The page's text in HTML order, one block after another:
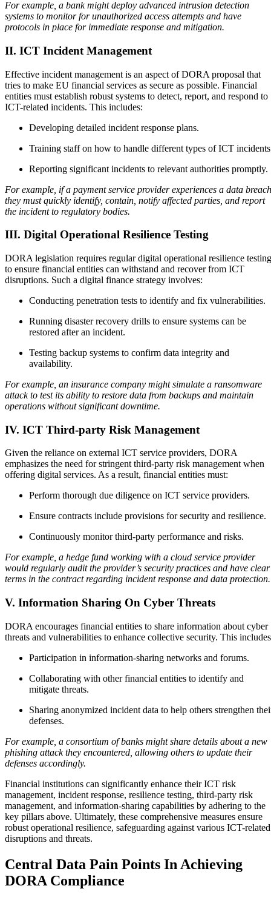
For example, a bank might deploy advanced intrusion detection
systems to monitor for unauthorized access attempts and have
protocols in place for immediate response and mitigation.
II. ICT Incident Management
Effective incident management is an aspect of DORA proposal that
tries to make EU financial services as secure as possible. Financial
entities must establish robust systems to detect, report, and respond to
ICT-related incidents. This includes:
Developing detailed incident response plans.
Training staff on how to handle different types of ICT
Reporting significant incidents to relevant authorities promptly.
For example, if a payment service provider experiences a data
they must quickly identify, contain, notify affected parties, and report
the incident to regulatory bodies.
III. Digital Operational Resilience Testing
DORA legislation requires regular digital operational resilience testing
to ensure financial entities can withstand and recover from ICT
disruptions. Such a digital finance strategy involves:
Conducting penetration tests to identify and fix vulnerabilities.
Running disaster recovery drills to ensure systems can be
restored after an incident.
Testing backup systems to confirm data integrity and
availability.
For example, an insurance company might simulate a ransomware
attack to test its ability to restore data from backups and maintain
operations without significant downtime.
IV. ICT Third-party Risk Management
Given the reliance on external ICT service providers, DORA
emphasizes the need for stringent third-party risk management when
offering digital services. As a result, financial entities must:
Perform thorough due diligence on ICT service providers.
Ensure contracts include provisions for security and resilience.
Continuously monitor third-party performance and risks.
For example, a hedge fund working with a cloud service provider
would regularly audit the provider’s security practices and have clear
terms in the contract regarding incident response and data protection.
V. Information Sharing On Cyber Threats
DORA encourages financial entities to share information about cyber
threats and vulnerabilities to enhance collective security. This
Participation in information-sharing networks and forums.
Collaborating with other financial entities to identify and
mitigate threats.
Sharing anonymized incident data to help others strengthen
defenses.
For example, a consortium of banks might share details about a new
phishing attack they encountered, allowing others to update their
defenses accordingly.
Financial institutions can significantly enhance their ICT risk
management, incident response, resilience testing, third-party risk
management, and information-sharing capabilities by adhering to the
key pillars above. Ultimately, these comprehensive measures ensure
robust operational resilience, safeguarding against various ICT-related
disruptions and threats.
Central Data Pain Points In Achieving
DORA Compliance